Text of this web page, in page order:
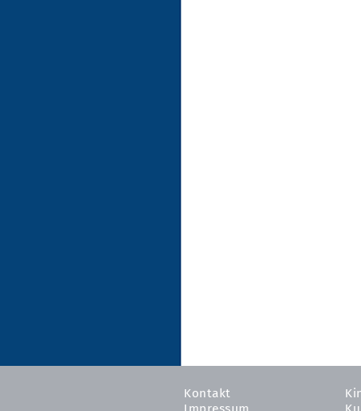
Kontakt